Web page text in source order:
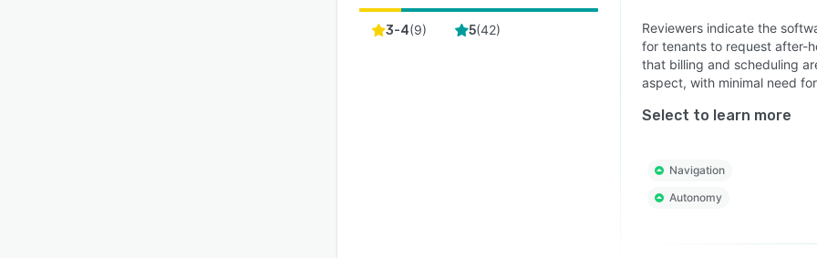
3-4(9) 5(42)
Reviewers indicate the
for tenants to request after-
that billing and scheduling
aspect, with minimal need
Select to learn more
Navigation
Autonomy